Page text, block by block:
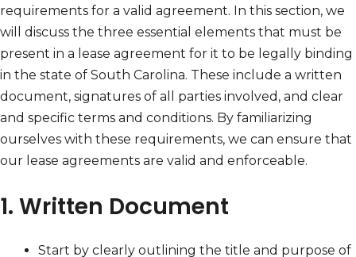
requirements for a valid agreement. In this section, we
will discuss the three essential elements that must be
present in a lease agreement for it to be legally binding
in the state of South Carolina. These include a written
document, signatures of all parties involved, and clear
and specific terms and conditions. By familiarizing
ourselves with these requirements, we can ensure that
our lease agreements are valid and enforceable.
1. Written Document
Start by clearly outlining the title and purpose of